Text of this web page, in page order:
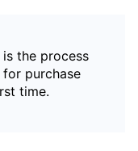
the process
purchase
time.